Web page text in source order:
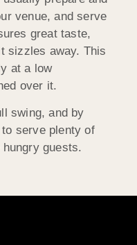
venue, and serve
great taste,
sizzles away. This
at a low
over it.
swing, and by
serve plenty of
guests.